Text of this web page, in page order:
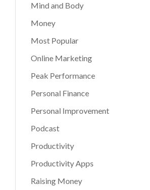
Mind and Body
Money
Most Popular
Online Marketing
Peak Performance
Personal Finance
Personal Improvement
Podcast
Productivity
Productivity Apps
Raising Money